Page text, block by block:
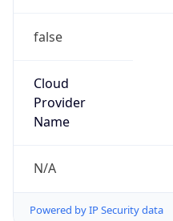
false
Cloud
Provider
Name
N/A
Powered by IP Security data